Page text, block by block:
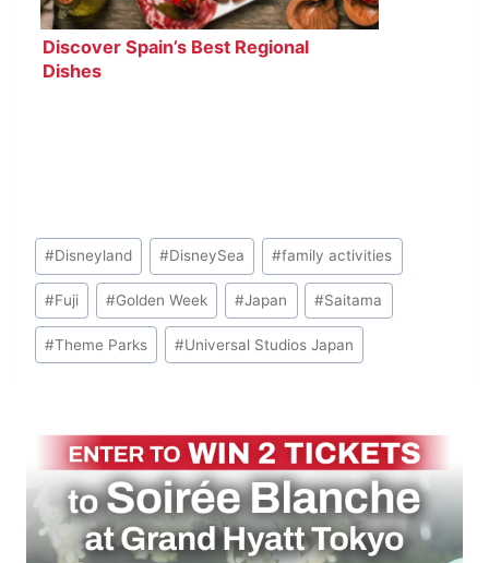
Discover Spain’s Best Regional
Dishes
Post
Tags:
#Disneyland #DisneySea #family activities
#Fuji #Golden Week #Japan #Saitama
#Theme Parks #Universal Studios Japan